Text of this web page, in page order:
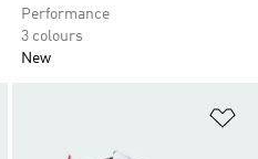
Performance
3 colours
New